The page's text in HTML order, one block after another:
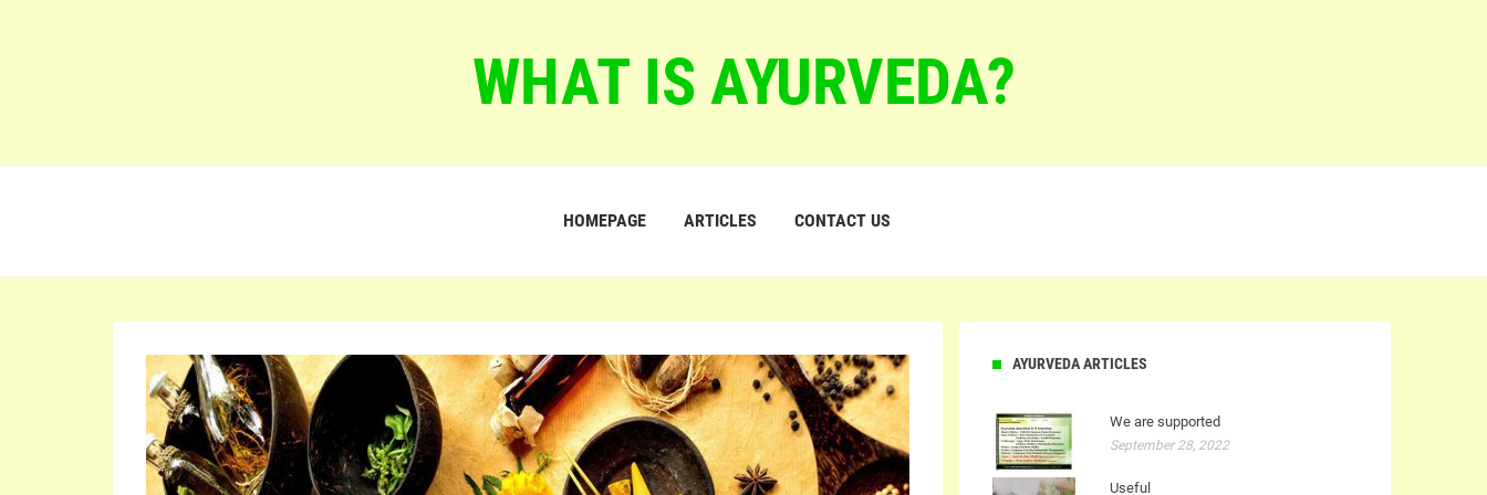
WHAT IS AYURVEDA?
HOMEPAGE ARTICLES CONTACT US
AYURVEDA ARTICLES
We are supported
September 28, 2022
Useful